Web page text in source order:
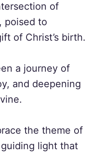
of
poised to
of Christ’s birth.
a journey of
and deepening
the theme of
light that